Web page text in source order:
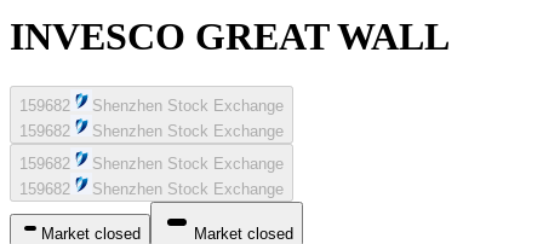
INVESCO GREAT WALL
159682
Shenzhen Stock Exchange
159682
Shenzhen Stock Exchange
159682
Shenzhen Stock Exchange
159682
Shenzhen Stock Exchange
Market closed Market closed